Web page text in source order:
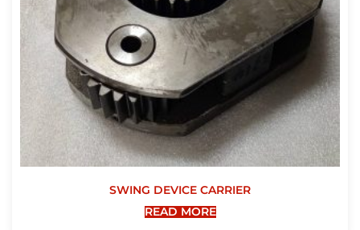
SWING DEVICE CARRIER
READ MORE